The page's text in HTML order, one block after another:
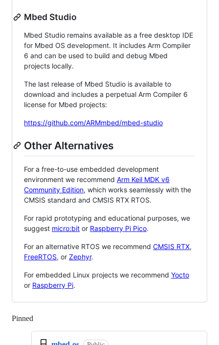
Mbed Studio
Mbed Studio remains available as a free desktop IDE
for Mbed OS development. It includes Arm Compiler
6 and can be used to build and debug Mbed
projects locally.
The last release of Mbed Studio is available to
download and includes a perpetual Arm Compiler 6
license for Mbed projects:
https://github.com/ARMmbed/mbed-studio
Other Alternatives
For a free-to-use embedded development
environment we recommend Arm Keil MDK v6
Community Edition, which works seamlessly with the
CMSIS standard and CMSIS RTX RTOS.
For rapid prototyping and educational purposes, we
suggest micro:bit or Raspberry Pi Pico.
For an alternative RTOS we recommend CMSIS RTX,
FreeRTOS, or Zephyr.
For embedded Linux projects we recommend Yocto
or Raspberry Pi.
Pinned